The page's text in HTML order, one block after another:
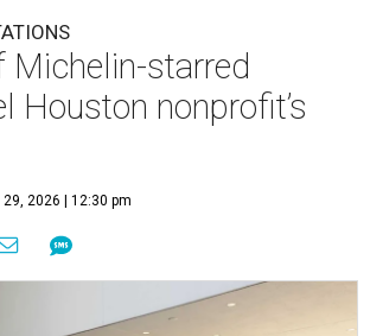
Michelin-starred
Houston nonprofit’s
2026 | 12:30 pm